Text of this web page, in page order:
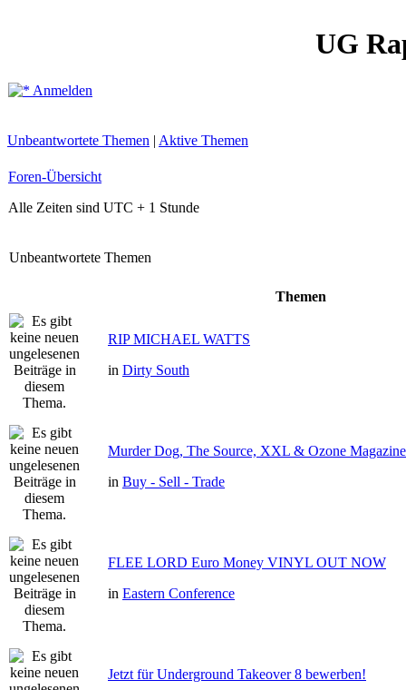
UG
Anmelden
Unbeantwortete Themen | Aktive Themen
Foren-Übersicht
Alle Zeiten sind UTC + 1 Stunde
Unbeantwortete Themen
Themen
RIP MICHAEL WATTS
in Dirty South
Murder Dog, The Source, XXL & Ozone
in Buy - Sell - Trade
FLEE LORD Euro Money VINYL OUT NOW
in Eastern Conference
Jetzt für Underground Takeover 8 bewerben!